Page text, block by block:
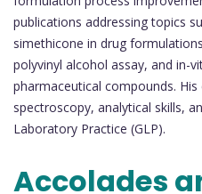
publications addressing topics
simethicone in drug
polyvinyl alcohol assay, and in-
pharmaceutical compounds. His
spectroscopy, analytical skills,
Laboratory Practice (GLP).
Accolades